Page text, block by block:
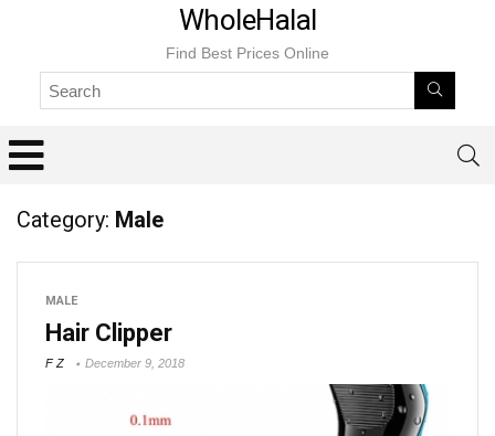
WholeHalal
Find Best Prices Online
Category: Male
MALE
Hair Clipper
F Z December 9, 2018